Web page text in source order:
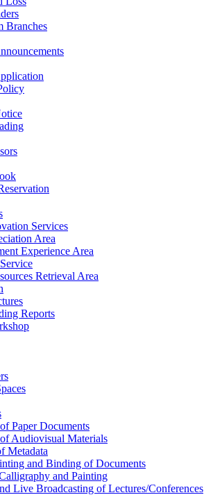
Branches
Services
Area
Experience Area
Retrieval Area
Reports
Paper Documents
Audiovisual Materials
Metadata
and Binding of Documents
and Painting
Live Broadcasting of Lectures/Conferences